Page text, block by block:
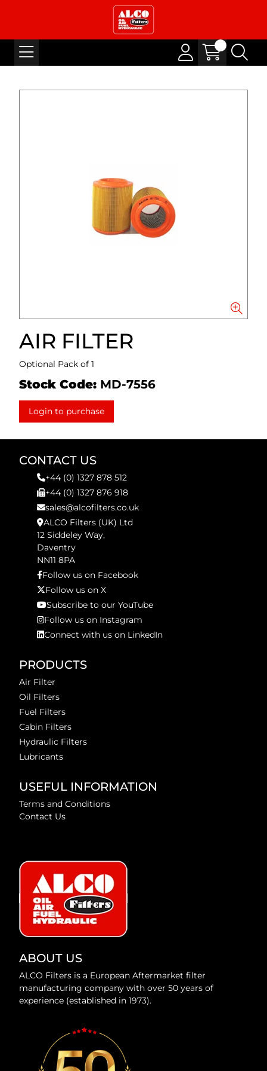
AIR FILTER
Optional Pack of 1
Stock Code: MD-7556
Login to purchase
CONTACT US
+44 (0) 1327 878 512
+44 (0) 1327 876 918
sales@alcofilters.co.uk
ALCO Filters (UK) Ltd
12 Siddeley Way,
Daventry
NN11 8PA
Follow us on Facebook
Follow us on X
Subscribe to our YouTube
Follow us on Instagram
Connect with us on LinkedIn
PRODUCTS
Air Filter
Oil Filters
Fuel Filters
Cabin Filters
Hydraulic Filters
Lubricants
USEFUL INFORMATION
Terms and Conditions
Contact Us
ABOUT US
ALCO Filters is a European Aftermarket filter
manufacturing company with over 50 years of
experience (established in 1973).